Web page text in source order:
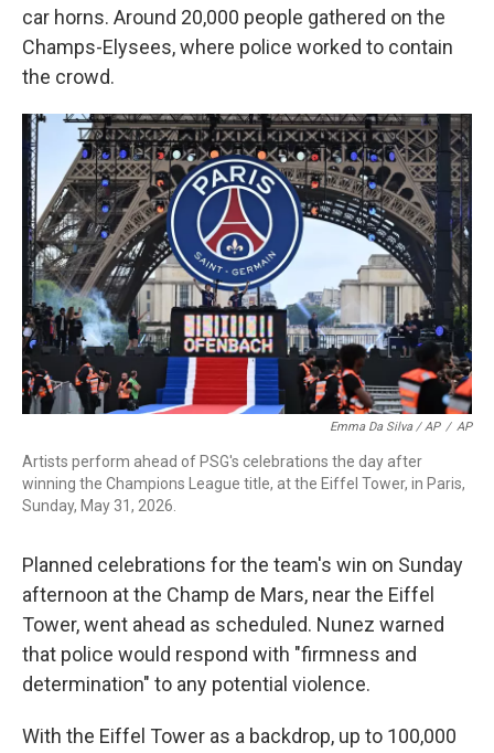
car horns. Around 20,000 people gathered on the
Champs-Elysees, where police worked to contain
the crowd.
Emma Da Silva / AP / AP
Artists perform ahead of PSG's celebrations the day after
winning the Champions League title, at the Eiffel Tower, in Paris,
Sunday, May 31, 2026.
Planned celebrations for the team's win on Sunday
afternoon at the Champ de Mars, near the Eiffel
Tower, went ahead as scheduled. Nunez warned
that police would respond with "firmness and
determination" to any potential violence.
With the Eiffel Tower as a backdrop, up to 100,000